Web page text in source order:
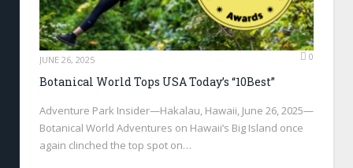
JUNE 26, 2025 0
Botanical World Tops USA Today’s “10Best”
Adventure Park Insider—Hakalau, Hawaii, June 26, 2025—
Botanical World Adventures on Hawaii’s Big Island once
again clinched the top spot on…